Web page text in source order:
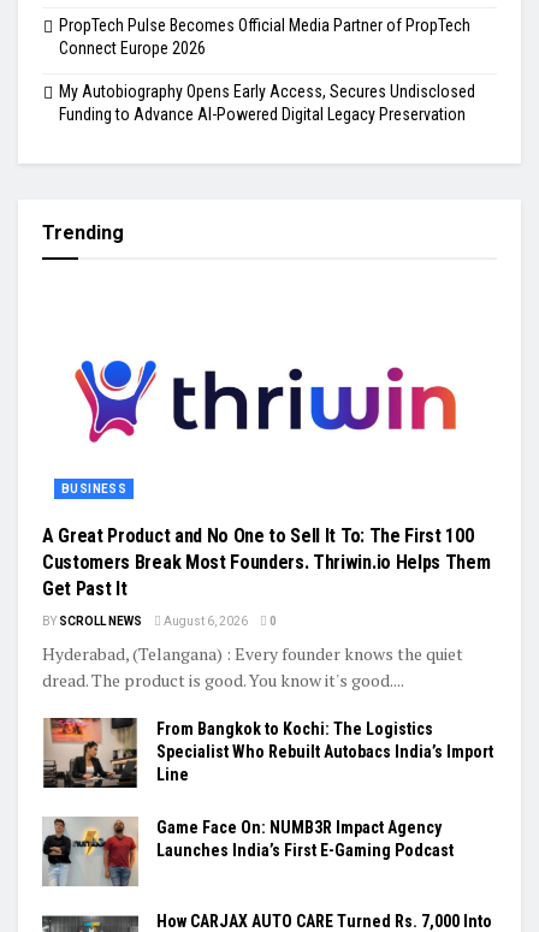
PropTech Pulse Becomes Official Media Partner of PropTech
Connect Europe 2026
My Autobiography Opens Early Access, Secures Undisclosed
Funding to Advance AI-Powered Digital Legacy Preservation
Trending
BUSINESS
A Great Product and No One to Sell It To: The First 100
Customers Break Most Founders. Thriwin.io Helps Them
Get Past It
BY SCROLL NEWS August 6, 2026 0
Hyderabad, (Telangana) : Every founder knows the quiet
dread. The product is good. You know it's good....
From Bangkok to Kochi: The Logistics
Specialist Who Rebuilt Autobacs India’s Import
Line
Game Face On: NUMB3R Impact Agency
Launches India’s First E-Gaming Podcast
How CARJAX AUTO CARE Turned Rs. 7,000 Into